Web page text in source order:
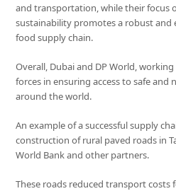
and transportation, while their focus
sustainability promotes a robust and
food supply chain.
Overall, Dubai and DP World,
forces in ensuring access to safe
around the world.
An example of a successful supply
construction of rural paved roads in
World Bank and other partners.
These roads reduced transport costs